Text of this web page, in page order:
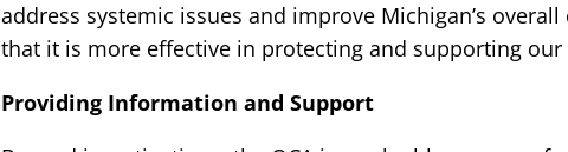
address systemic issues and improve Michigan’s
that it is more effective in protecting and supporting our
Providing Information and Support